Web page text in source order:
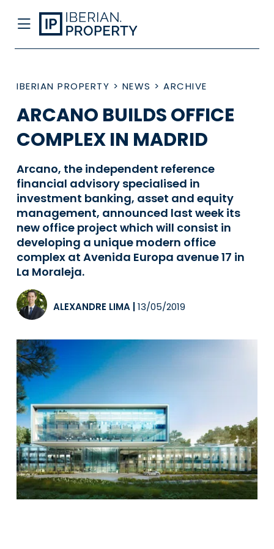
IBERIAN PROPERTY > NEWS > ARCHIVE
ARCANO BUILDS OFFICE
COMPLEX IN MADRID
Arcano, the independent reference
financial advisory specialised in
investment banking, asset and equity
management, announced last week its
new office project which will consist in
developing a unique modern office
complex at Avenida Europa avenue 17 in
La Moraleja.
ALEXANDRE LIMA 13/05/2019